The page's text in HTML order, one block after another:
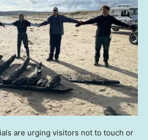
are urging visitors not to touch or